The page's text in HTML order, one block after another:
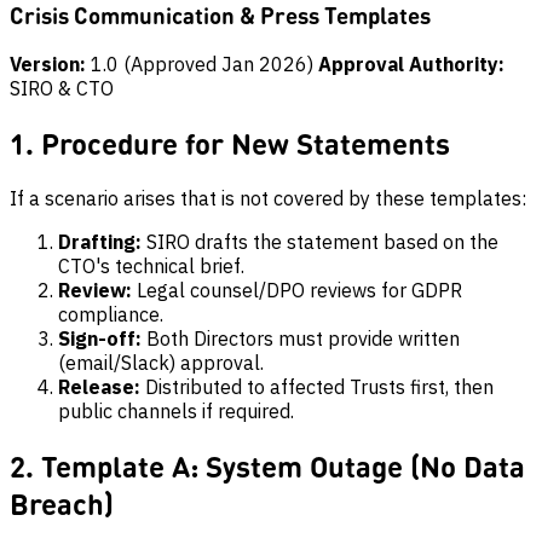
Crisis Communication & Press Templates
Version: 1.0 (Approved Jan 2026) Approval Authority:
SIRO & CTO
1. Procedure for New Statements
If a scenario arises that is not covered by these templates:
Drafting: SIRO drafts the statement based on the
CTO's technical brief.
Review: Legal counsel/DPO reviews for GDPR
compliance.
Sign-off: Both Directors must provide written
(email/Slack) approval.
Release: Distributed to affected Trusts first, then
public channels if required.
2. Template A: System Outage (No Data
Breach)